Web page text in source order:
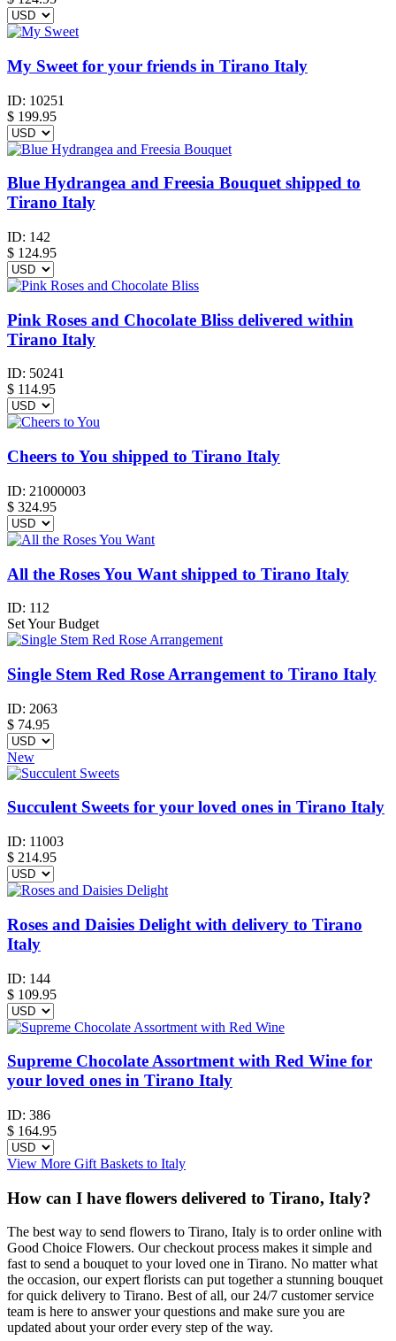
My Sweet for your friends in Tirano Italy
ID: 10251
$ 199.95
Blue Hydrangea and Freesia Bouquet shipped to
Tirano Italy
ID: 142
$ 124.95
Pink Roses and Chocolate Bliss delivered within
Tirano Italy
ID: 50241
$ 114.95
Cheers to You shipped to Tirano Italy
ID: 21000003
$ 324.95
All the Roses You Want shipped to Tirano Italy
ID: 112
Set Your Budget
Single Stem Red Rose Arrangement to Tirano Italy
ID: 2063
$ 74.95
New
Succulent Sweets for your loved ones in Tirano Italy
ID: 11003
$ 214.95
Roses and Daisies Delight with delivery to Tirano
Italy
ID: 144
$ 109.95
Supreme Chocolate Assortment with Red Wine for
your loved ones in Tirano Italy
ID: 386
$ 164.95
View More Gift Baskets to Italy
How can I have flowers delivered to Tirano, Italy?
The best way to send flowers to Tirano, Italy is to order online with
Good Choice Flowers. Our checkout process makes it simple and
fast to send a bouquet to your loved one in Tirano. No matter what
the occasion, our expert florists can put together a stunning bouquet
for quick delivery to Tirano. Best of all, our 24/7 customer service
team is here to answer your questions and make sure you are
updated about your order every step of the way.